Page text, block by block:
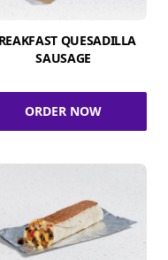
QUESADILLA
SAUSAGE
ORDER NOW